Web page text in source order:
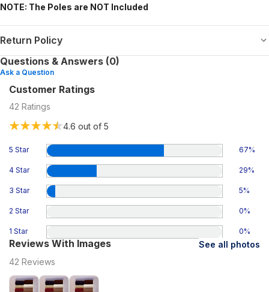
NOTE: The Poles are NOT Included
Return Policy
Questions & Answers (0)
Ask a Question
Customer Ratings
42 Ratings
4.6 out of 5
5 Star 67%
4 Star 29%
3 Star 5%
2 Star 0%
1 Star 0%
Reviews With Images
See all photos
42 Reviews